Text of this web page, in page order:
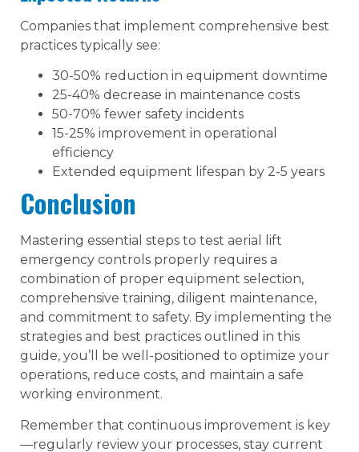
Companies that implement comprehensive best
practices typically see:
30-50% reduction in equipment downtime
25-40% decrease in maintenance costs
50-70% fewer safety incidents
15-25% improvement in operational
efficiency
Extended equipment lifespan by 2-5 years
Conclusion
Mastering essential steps to test aerial lift
emergency controls properly requires a
combination of proper equipment selection,
comprehensive training, diligent maintenance,
and commitment to safety. By implementing the
strategies and best practices outlined in this
guide, you’ll be well-positioned to optimize your
operations, reduce costs, and maintain a safe
working environment.
Remember that continuous improvement is key
—regularly review your processes, stay current